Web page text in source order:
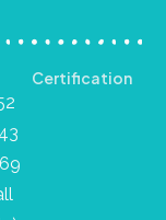
Certification